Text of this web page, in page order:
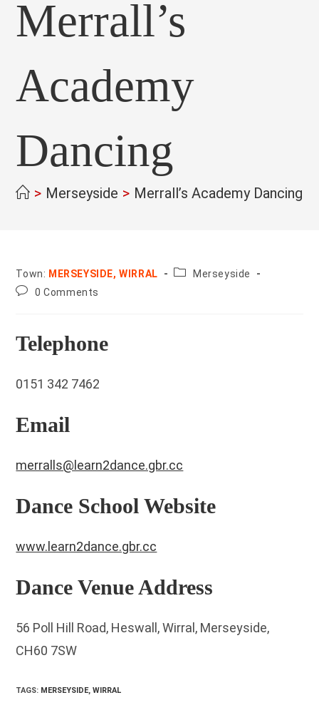
Merrall’s
Academy
Dancing
> Merseyside > Merrall’s Academy Dancing
Town: MERSEYSIDE, WIRRAL County:Merseyside
Post0 Comments
Telephone
0151 342 7462
Email
merralls@learn2dance.gbr.cc
Dance School Website
www.learn2dance.gbr.cc
Dance Venue Address
56 Poll Hill Road, Heswall, Wirral, Merseyside,
CH60 7SW
TAGS: MERSEYSIDE, WIRRAL